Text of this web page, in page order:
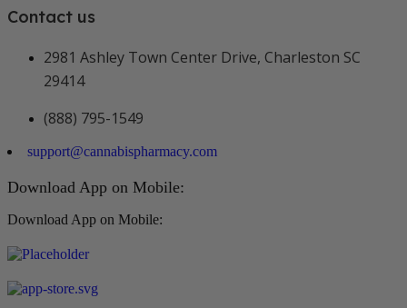
Contact us
2981 Ashley Town Center Drive, Charleston SC
29414
(888) 795-1549
support@cannabispharmacy.com
Download App on Mobile:
Download App on Mobile: